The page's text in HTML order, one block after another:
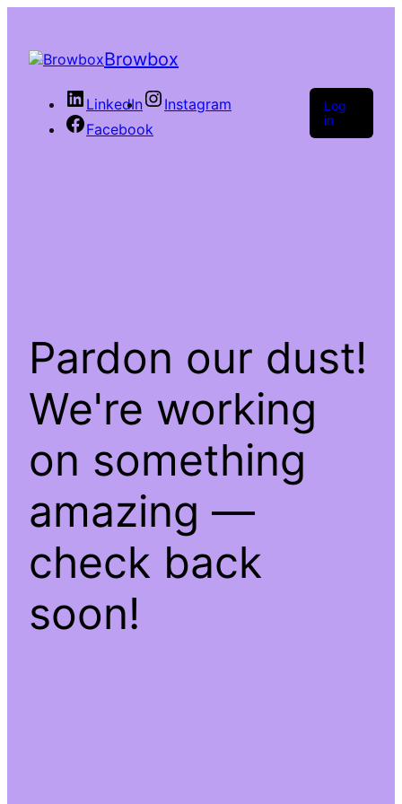
Browbox
LinkedIn
Instagram
Facebook
Log
in
Pardon our dust!
We're working
on something
amazing —
check back
soon!